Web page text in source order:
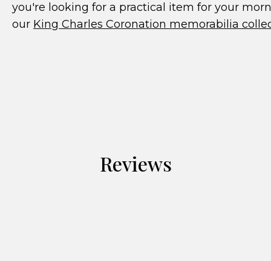
you're looking for a practical item for your
our King Charles Coronation memorabilia
Reviews